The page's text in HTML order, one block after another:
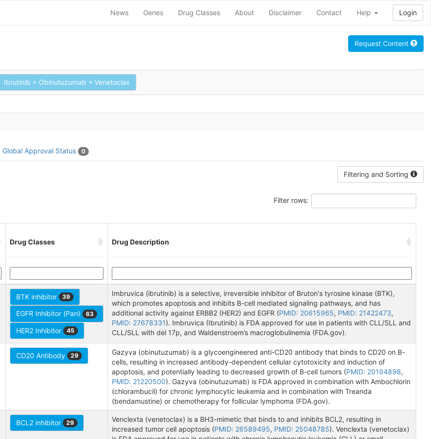
News Genes Drug Classes About Disclaimer Contact Help Login
Request Content
Ibrutinib + Obinutuzumab + Venetoclax
Global Approval Status 0
Filtering and Sorting
Filter rows:
Drug Classes Drug Description
BTK inhibitor 39
EGFR Inhibitor (Pan) 63
HER2 Inhibitor 45
Imbruvica (ibrutinib) is a selective, irreversible inhibitor of Bruton's tyrosine kinase (BTK),
which promotes apoptosis and inhibits B-cell mediated signaling pathways, and has
additional activity against ERBB2 (HER2) and EGFR (PMID: 20615965, PMID: 21422473,
PMID: 27678331). Imbruvica (Ibrutinib) is FDA approved for use in patients with CLL/SLL and
CLL/SLL with del 17p, and Waldenstroem’s macroglobulinemia (FDA.gov).
CD20 Antibody 29
Gazyva (obinutuzumab) is a glycoengineered anti-CD20 antibody that binds to CD20 on B-
cells, resulting in increased antibody-dependent cellular cytotoxicity and induction of
apoptosis, and potentially leading to decreased growth of B-cell tumors (PMID: 20194898,
PMID: 21220500). Gazyva (obinutuzumab) is FDA approved in combination with Ambochlorin
(chlorambucil) for chronic lymphocytic leukemia and in combination with Treanda
(bendamustine) or chemotherapy for follicular lymphoma (FDA.gov).
BCL2 inhibitor 29
Venclexta (venetoclax) is a BH3-mimetic that binds to and inhibits BCL2, resulting in
increased tumor cell apoptosis (PMID: 26589495, PMID: 25048785). Venclexta (venetoclax)